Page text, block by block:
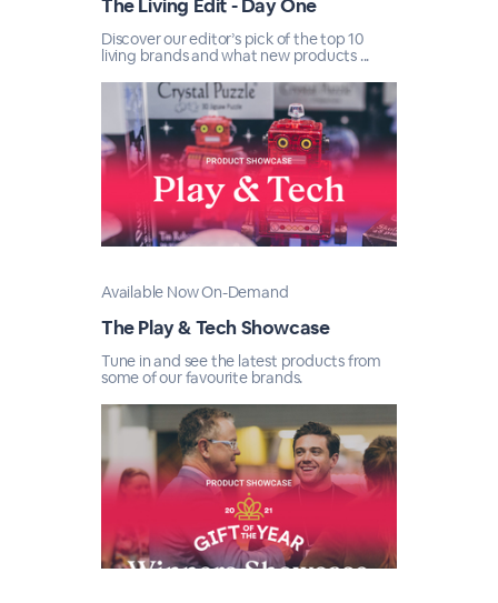
The Living Edit - Day One
Discover our editor’s pick of the top 10
living brands and what new products ...
Available Now On-Demand
The Play & Tech Showcase
Tune in and see the latest products from
some of our favourite brands.